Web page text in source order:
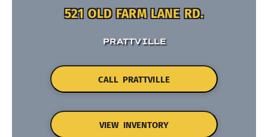
521 OLD FARM LANE RD.
PRATTVILLE
CALL PRATTVILLE
VIEW INVENTORY